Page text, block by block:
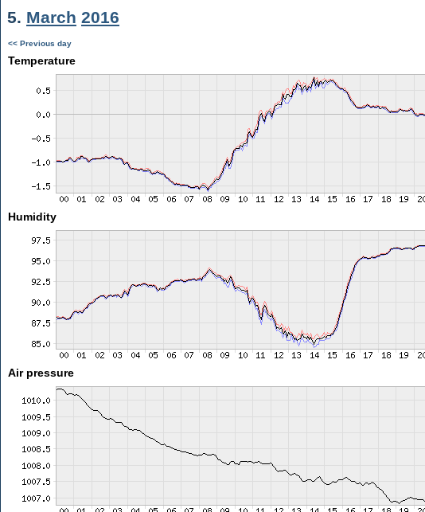
5. March 2016
<< Previous day
Temperature
Humidity
Air pressure